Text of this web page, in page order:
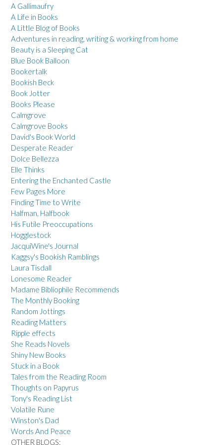
A Gallimaufry
A Life in Books
A Little Blog of Books
Adventures in reading, writing & working from home
Beauty is a Sleeping Cat
Blue Book Balloon
Bookertalk
Bookish Beck
Book Jotter
Books Please
Calmgrove
Calmgrove Books
David's Book World
Desperate Reader
Dolce Bellezza
Elle Thinks
Entering the Enchanted Castle
Few Pages More
Finding Time to Write
Halfman, Halfbook
His Futile Preoccupations
Hogglestock
JacquiWine's Journal
Kaggsy's Bookish Ramblings
Laura Tisdall
Lonesome Reader
Madame Bibliophile Recommends
The Monthly Booking
Random Jottings
Reading Matters
Ripple effects
She Reads Novels
Shiny New Books
Stuck in a Book
Tales from the Reading Room
Thoughts on Papyrus
Tony's Reading List
Volatile Rune
Winston's Dad
Words And Peace
OTHER BLOGS: